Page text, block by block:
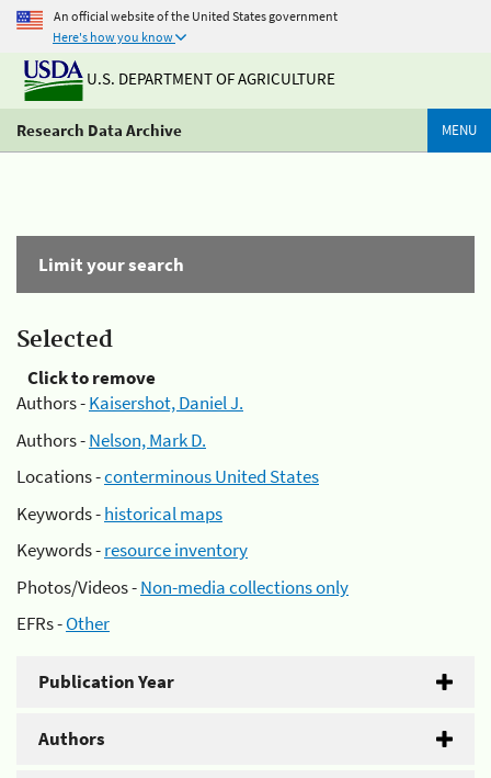
An official website of the United States government
Here's how you know
U.S. DEPARTMENT OF AGRICULTURE
Research Data Archive MENU
Limit your search
Selected
Click to remove
Authors -Kaisershot, Daniel J.
Authors -Nelson, Mark D.
Locations -conterminous United States
Keywords -historical maps
Keywords -resource inventory
Photos/Videos -Non-media collections only
EFRs -Other
Publication Year
Authors